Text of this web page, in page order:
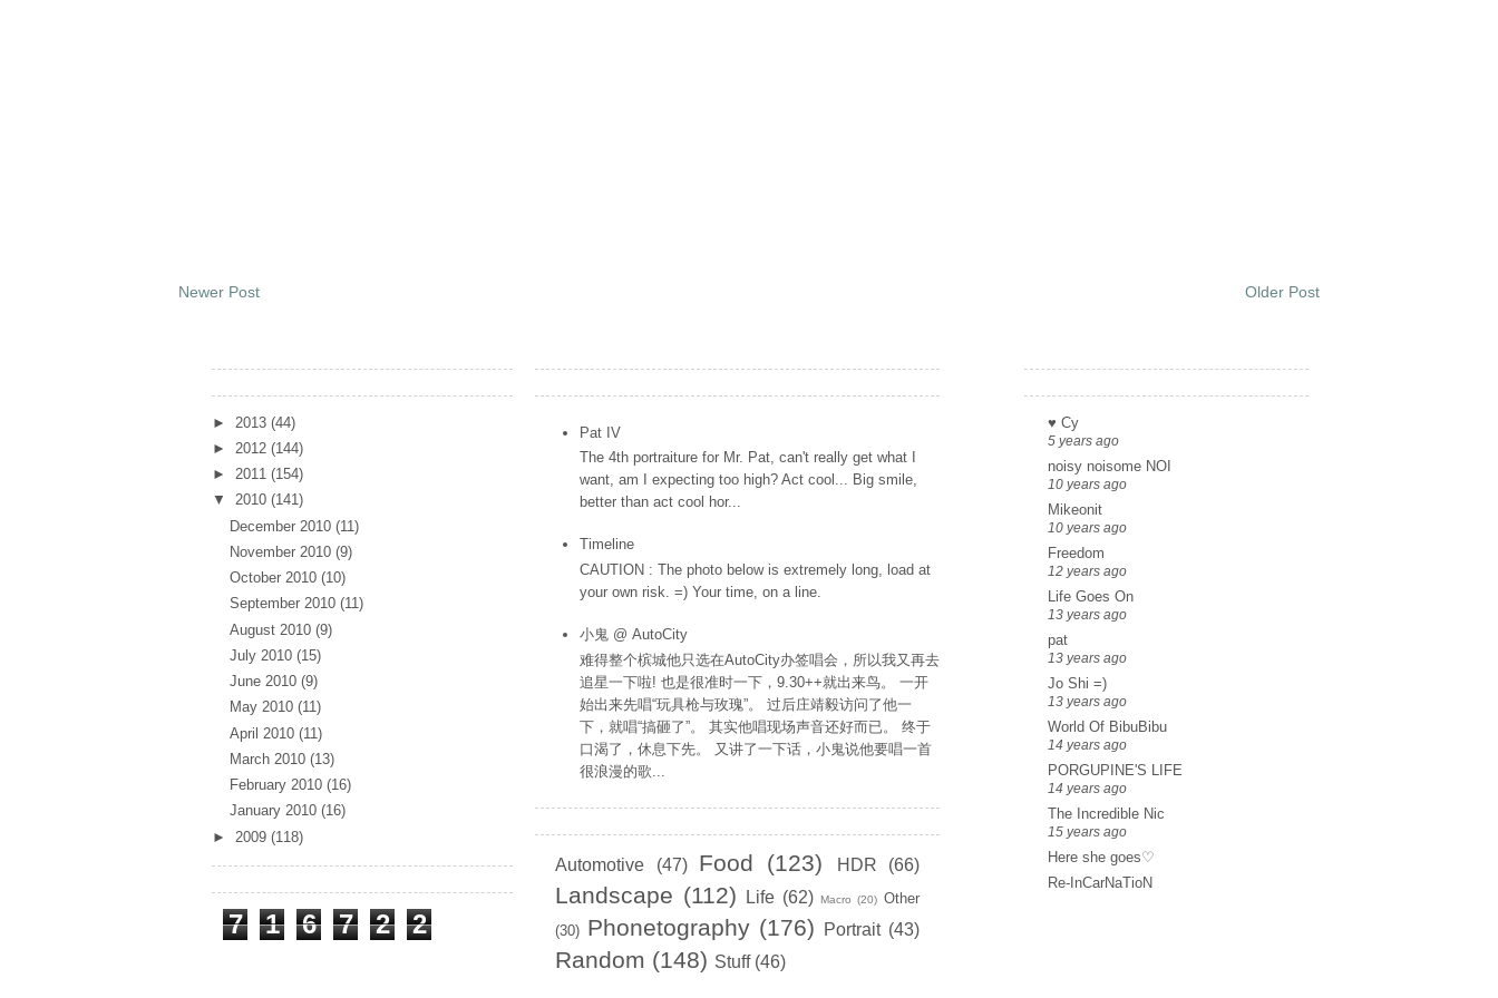
Newer Post Older Post
► 2013 (44)
► 2012 (144)
► 2011 (154)
▼ 2010 (141)
December 2010 (11)
November 2010 (9)
October 2010 (10)
September 2010 (11)
August 2010 (9)
July 2010 (15)
June 2010 (9)
May 2010 (11)
April 2010 (11)
March 2010 (13)
February 2010 (16)
January 2010 (16)
► 2009 (118)
7 1 6 7 2 2
Pat IV
The 4th portraiture for Mr. Pat, can't really get what I
want, am I expecting too high? Act cool... Big smile,
better than act cool hor...
Timeline
CAUTION : The photo below is extremely long, load at
your own risk. =) Your time, on a line.
小鬼 @ AutoCity
难得整个槟城他只选在AutoCity办签唱会，所以我又再去
追星一下啦! 也是很准时一下，9.30++就出来鸟。 一开
始出来先唱“玩具枪与玫瑰”。 过后庄靖毅访问了他一
下，就唱“搞砸了”。 其实他唱现场声音还好而已。 终于
口渴了，休息下先。 又讲了一下话，小鬼说他要唱一首
很浪漫的歌...
Automotive (47) Food (123) HDR (66)
Landscape (112) Life (62) Macro (20) Other
(30) Phonetography (176) Portrait (43)
Random (148) Stuff (46)
♥ Cy
5 years ago
noisy noisome NOI
10 years ago
Mikeonit
10 years ago
Freedom
12 years ago
Life Goes On
13 years ago
pat
13 years ago
Jo Shi =)
13 years ago
World Of BibuBibu
14 years ago
PORGUPINE'S LIFE
14 years ago
The Incredible Nic
15 years ago
Here she goes♡
Re-InCarNaTioN